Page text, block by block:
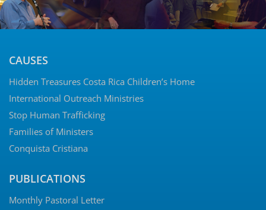
CAUSES
Hidden Treasures Costa Rica Children’s Home
International Outreach Ministries
Stop Human Trafficking
Families of Ministers
Conquista Cristiana
PUBLICATIONS
Monthly Pastoral Letter